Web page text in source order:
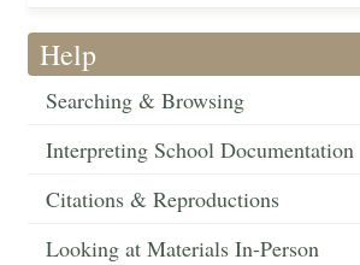
Help
Searching & Browsing
Interpreting School Documentation
Citations & Reproductions
Looking at Materials In-Person